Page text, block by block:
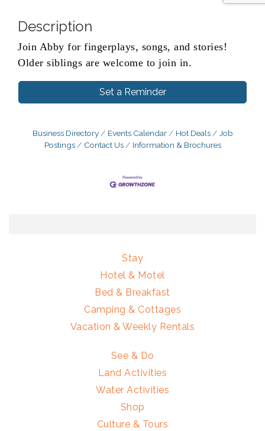
Description
Join Abby for fingerplays, songs, and stories!
Older siblings are welcome to join in.
Set a Reminder
Business Directory Events Calendar Hot Deals
Job
Postings
Contact Us Information & Brochures
Stay
Hotel & Motel
Bed & Breakfast
Camping & Cottages
Vacation & Weekly Rentals
See & Do
Land Activities
Water Activities
Shop
Culture & Tours